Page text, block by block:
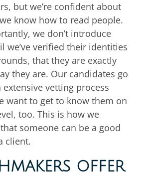
but we’re confident about
know how to read people.
we don’t introduce
we’ve verified their identities
that they are exactly
they are. Our candidates go
vetting process
want to get to know them on
too. This is how we
someone can be a good
client.
OFFER